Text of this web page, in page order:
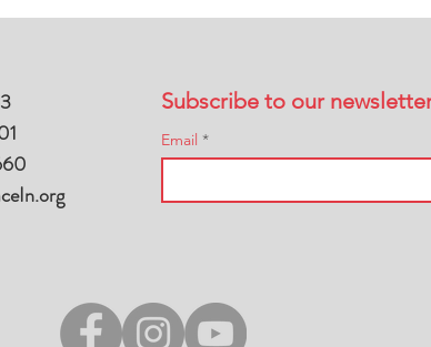
Subscribe to our
Email